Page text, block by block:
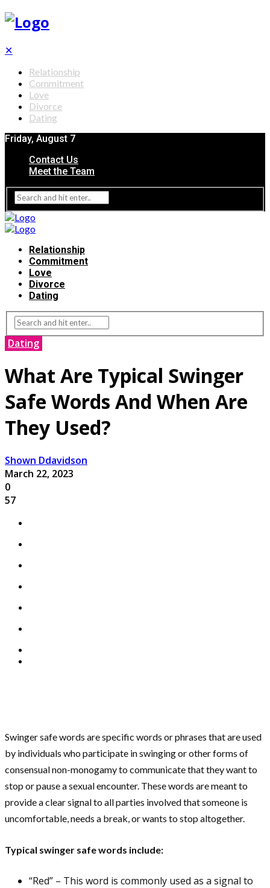
✕
Relationship
Commitment
Love
Divorce
Dating
Friday, August 7
Contact Us
Meet the Team
Relationship
Commitment
Love
Divorce
Dating
Dating
What Are Typical Swinger
Safe Words And When Are
They Used?
Shown Ddavidson
March 22, 2023
0
57
Swinger safe words are specific words or phrases that are used
by individuals who participate in swinging or other forms of
consensual non-monogamy to communicate that they want to
stop or pause a sexual encounter. These words are meant to
provide a clear signal to all parties involved that someone is
uncomfortable, needs a break, or wants to stop altogether.
Typical swinger safe words include:
“Red” – This word is commonly used as a signal to